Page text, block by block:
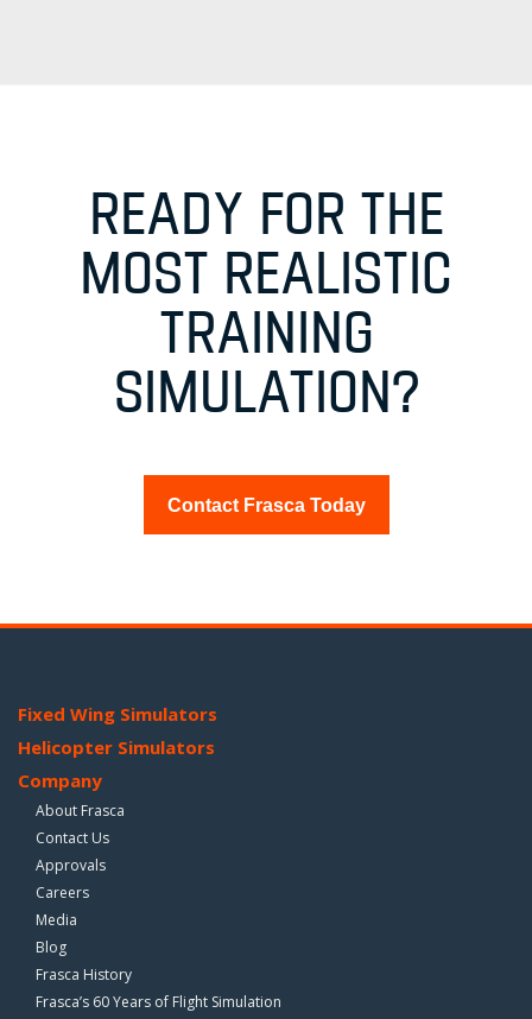
READY FOR THE
MOST REALISTIC
TRAINING
SIMULATION?
Contact Frasca Today
Fixed Wing Simulators
Helicopter Simulators
Company
About Frasca
Contact Us
Approvals
Careers
Media
Blog
Frasca History
Frasca’s 60 Years of Flight Simulation